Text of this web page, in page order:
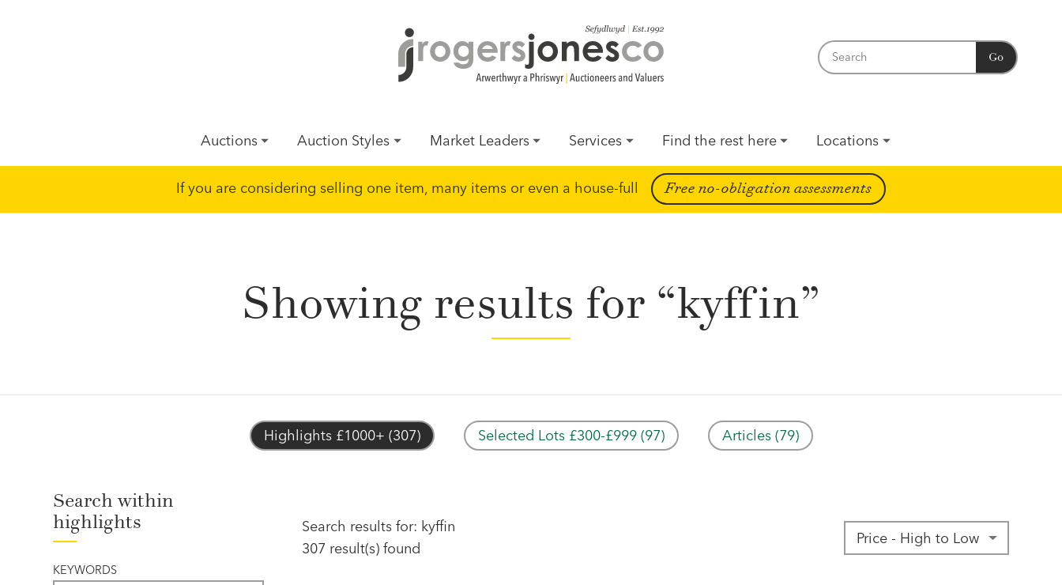
Go
Auctions Auction Styles Market Leaders Services Find the rest here Locations
If you are considering selling one item, many items or even a house-full Free no-obligation assessments
Showing results for “kyffin”
Highlights £1000+ (307) Selected Lots £300-£999 (97) Articles (79)
Search within
highlights
KEYWORDS
Search results for: kyffin
307 result(s) found